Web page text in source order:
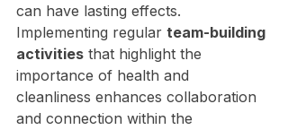
can have lasting effects.
Implementing regular team-building
activities that highlight the
importance of health and
cleanliness enhances collaboration
and connection within the